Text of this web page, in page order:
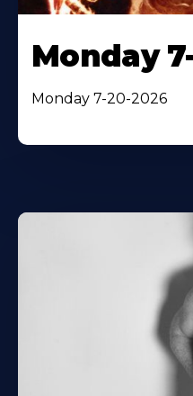
Monday
Monday 7-20-2026